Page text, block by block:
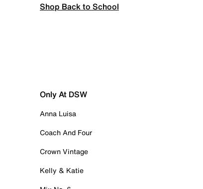
Shop Back to School
Only At DSW
Anna Luisa
Coach And Four
Crown Vintage
Kelly & Katie